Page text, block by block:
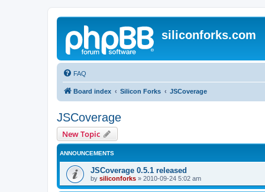
siliconforks.com
FAQ
Board index Silicon Forks JSCoverage
JSCoverage
New Topic
ANNOUNCEMENTS
JSCoverage 0.5.1 released
by siliconforks » 2010-09-24 5:02 am